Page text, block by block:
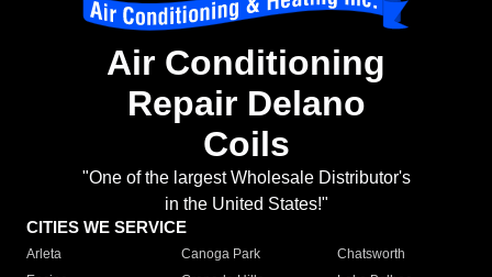
Air Conditioning
Repair Delano
Coils
"One of the largest Wholesale Distributor's
in the United States!"
CITIES WE SERVICE
Arleta Canoga Park
Chatsworth